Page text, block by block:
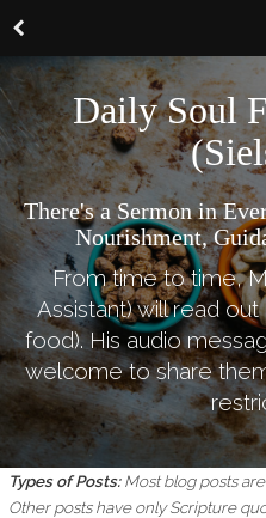
Daily Soul
There's a Sermon in
Nourishment,
From time to time,
Assistant) will read
food). His audio
welcome to share
Types of Posts:Most blog posts
Other posts have only Scripture